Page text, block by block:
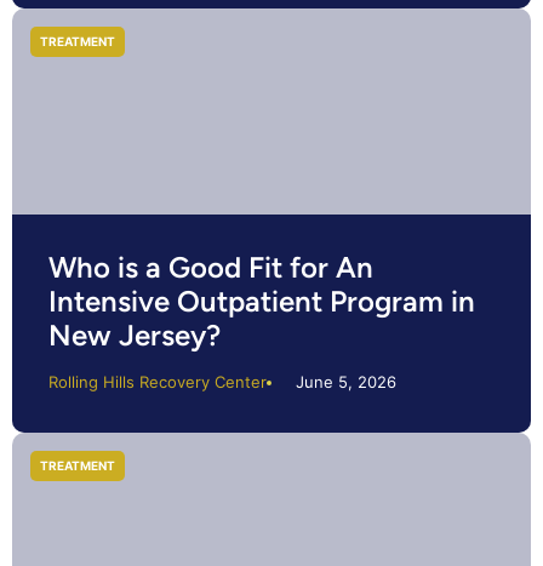
Who is a Good Fit for An
Intensive Outpatient Program in
New Jersey?
Rolling Hills Recovery Center June 5, 2026
TREATMENT
TREATMENT